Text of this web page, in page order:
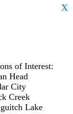
X
of Interest:
Head
City
Creek
Lake